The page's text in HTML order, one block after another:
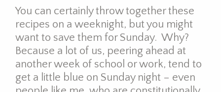
You can certainly throw together these
recipes on a weeknight, but you might
want to save them for Sunday. Why?
Because a lot of us, peering ahead at
another week of school or work, tend to
get a little blue on Sunday night – even